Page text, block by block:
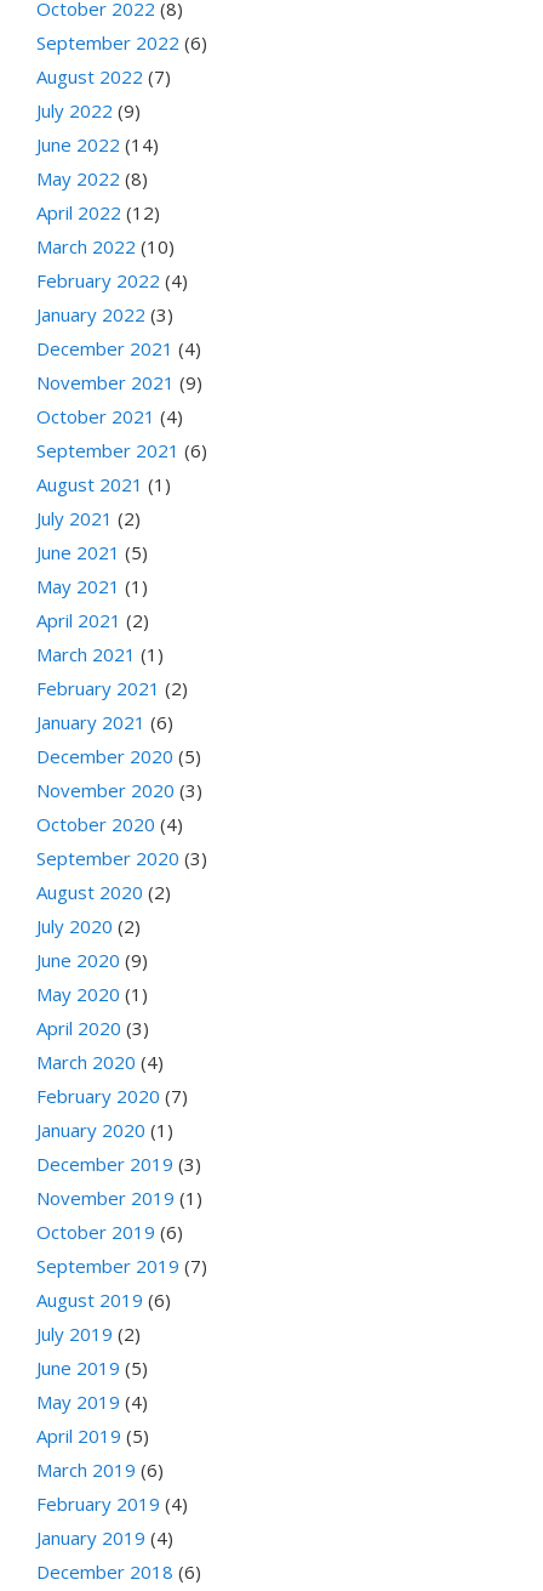
October 2022 (8)
September 2022 (6)
August 2022 (7)
July 2022 (9)
June 2022 (14)
May 2022 (8)
April 2022 (12)
March 2022 (10)
February 2022 (4)
January 2022 (3)
December 2021 (4)
November 2021 (9)
October 2021 (4)
September 2021 (6)
August 2021 (1)
July 2021 (2)
June 2021 (5)
May 2021 (1)
April 2021 (2)
March 2021 (1)
February 2021 (2)
January 2021 (6)
December 2020 (5)
November 2020 (3)
October 2020 (4)
September 2020 (3)
August 2020 (2)
July 2020 (2)
June 2020 (9)
May 2020 (1)
April 2020 (3)
March 2020 (4)
February 2020 (7)
January 2020 (1)
December 2019 (3)
November 2019 (1)
October 2019 (6)
September 2019 (7)
August 2019 (6)
July 2019 (2)
June 2019 (5)
May 2019 (4)
April 2019 (5)
March 2019 (6)
February 2019 (4)
January 2019 (4)
December 2018 (6)